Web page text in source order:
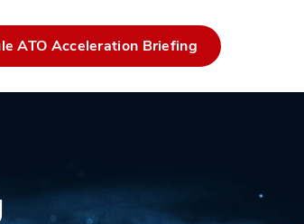
ATO Acceleration Briefing